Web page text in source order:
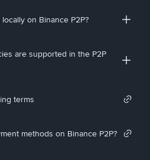
on Binance P2P?
are supported in the P2P
terms
methods on Binance P2P?